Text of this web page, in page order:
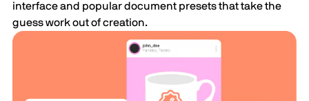
interface and popular document presets that take the
guess work out of creation.